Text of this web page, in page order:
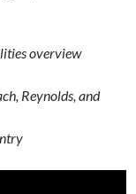
overview
Reynolds, and